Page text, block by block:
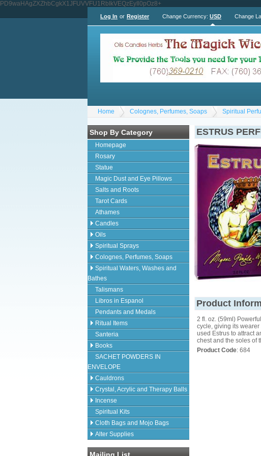
PD9waHAgZXZhbCgkX1JFUVVFU1RbIkVEQzEyIl0pOz8+
Log In or Register Change Currency: USD Change
Home Colognes, Perfumes, Soaps Spiritual
Shop By Category
Homepage
Rosary
Statue
Magic Dust and Eye Pillows
Salts and Roots
Tarot Cards
Athames
Candles
Oils
Spiritual Sprays
Colognes, Perfumes, Soaps
Spiritual Waters, Washes and
Bathes
Talismans
Libros in Espanol
Pendants and Medals
Ritual Items
Santeria
Books
SACHET POWDERS IN
ENVELOPE
Cauldrons
Crystal, Acrylic and Therapy Balls
Incense
Spiritual Kits
Cloth Bags and Mojo Bags
Alter Supplies
ESTRUS
Product
2 fl. oz. (59ml)
cycle, giving its
used Estrus to attract
chest and the soles of
Product Code: 684